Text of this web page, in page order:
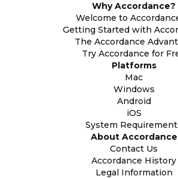
Why Accordance?
Welcome to
Getting Started with
The Accordance
Try Accordance for
Platforms
Mac
Windows
Android
iOS
System
About Accordance
Contact Us
Accordance History
Legal Information